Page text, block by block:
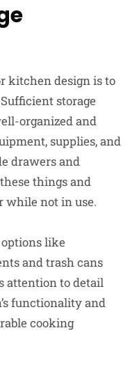
kitchen design is to
storage
organized and
supplies, and
drawers and
things and
while not in use.
like
and trash cans
attention to detail
functionality and
cooking